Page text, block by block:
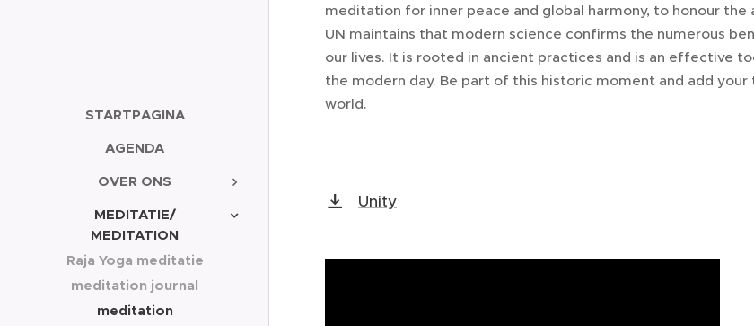
STARTPAGINA
AGENDA
OVER ONS
MEDITATIE/
MEDITATION
Raja Yoga meditatie
meditation journal
meditation
meditation for inner peace and global harmony, to honour
UN maintains that modern science confirms the numerous
our lives. It is rooted in ancient practices and is an effective
the modern day. Be part of this historic moment and add
world.
Unity